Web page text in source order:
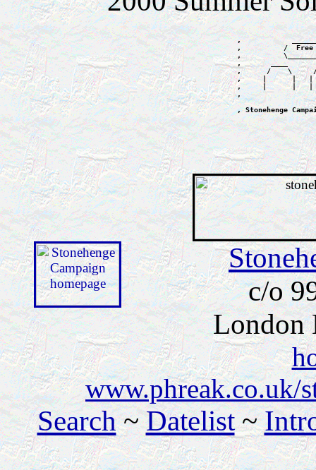
,
,          /  Free
,
,       ____
,      /    \
,     |      |   |
,     |      |   |
,
, Stonehenge
c/o
London
www.phreak.co.uk/
Search~Datelist~